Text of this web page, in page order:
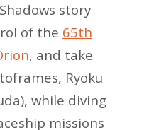
story
of the 65th
, and take
Ryoku
while diving
missions